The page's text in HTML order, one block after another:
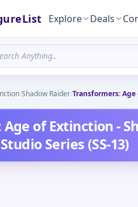
Explore Deals
/Shadow Raider/Transformers: Age
of Extinction -
Series (SS-13)